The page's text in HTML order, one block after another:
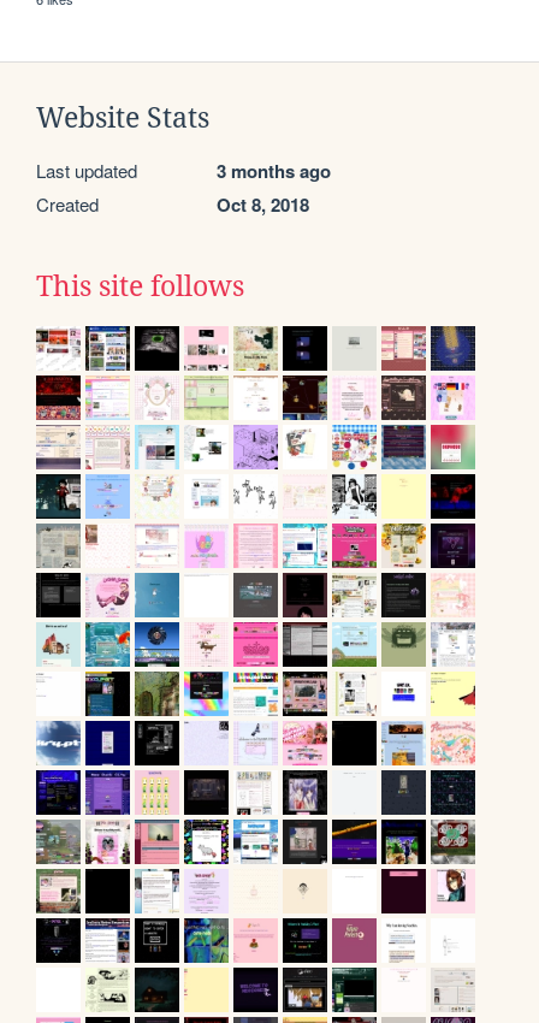
Website Stats
Last updated 3 months ago
Created Oct 8, 2018
This site follows